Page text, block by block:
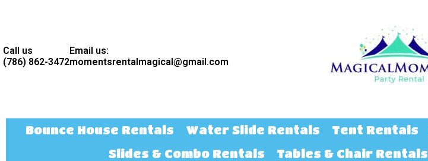
Call us
(786) 862-3472
Email us:
momentsrentalmagical@gmail.com
Bounce House Rentals Water Slide Rentals Tent Rentals
Slides & Combo Rentals
Tables & Chair Rentals